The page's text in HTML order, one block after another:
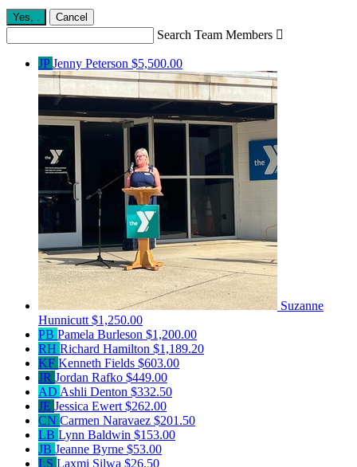
Yes, Cancel
Search Team Members 
JPJenny Peterson $5,500.00
Suzanne
Hunnicutt $1,250.00
PB Pamela Burleson $1,200.00
RH Richard Hamilton $1,189.20
KF Kenneth Fields $603.00
JR Jordan Rafko $449.00
AD Ashli Denton $332.50
JE Jessica Ewert $262.00
CN Carmen Naravaez $201.50
LB Lynn Baldwin $153.00
JB Jeanne Byrne $53.00
LS Laxmi Silwa $26.50